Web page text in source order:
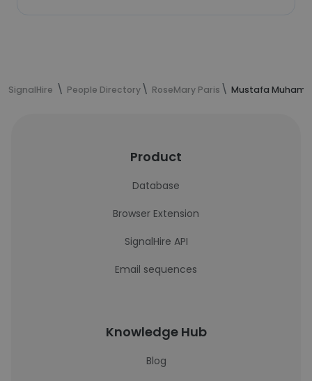
SignalHire People Directory RoseMary Paris Mustafa
Product
Database
Browser Extension
SignalHire API
Email sequences
Knowledge Hub
Blog